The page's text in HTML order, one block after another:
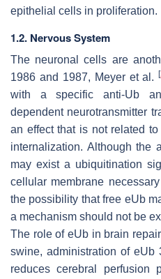
epithelial cells in proliferation.
1.2. Nervous System
The neuronal cells are
1986 and 1987, Meyer et al.[
with a specific anti-Ub
dependent neurotransmitter
an effect that is not related
internalization. Although the
may exist a ubiquitination
cellular membrane
the possibility that free eUb
a mechanism should not be
The role of eUb in brain
swine, administration of
reduces cerebral perfusion